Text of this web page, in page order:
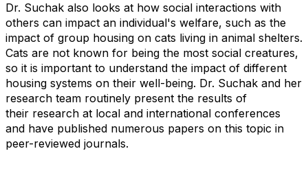
Dr. Suchak also looks at how social interactions with
others can impact an individual's welfare, such as the
impact of group housing on cats living in animal shelters.
Cats are not known for being the most social creatures,
so it is important to understand the impact of different
housing systems on their well-being. Dr. Suchak and her
research team routinely present the results of
their research at local and international conferences
and have published numerous papers on this topic in
peer-reviewed journals.